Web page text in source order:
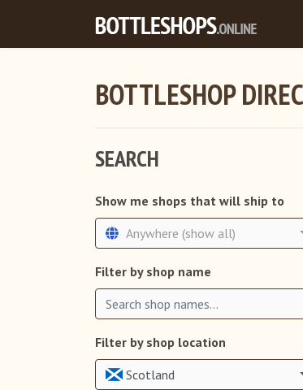
BOTTLESHOP
SEARCH
Show me shops that will ship to
Anywhere (show all)
Filter by shop name
Filter by shop location
Scotland